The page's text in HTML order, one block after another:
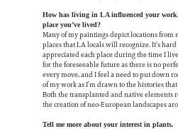
How has living in LA influenced your
place you’ve lived?
Many of my paintings depict locations
places that LA locals will recognize. It’s
appreciated each place during the time I
for the foreseeable future as there is no
every move, and I feel a need to put down
of my work as I’m drawn to the histories
Both the transplanted and native elements
the creation of neo-European landscapes
Tell me more about your interest in plants.